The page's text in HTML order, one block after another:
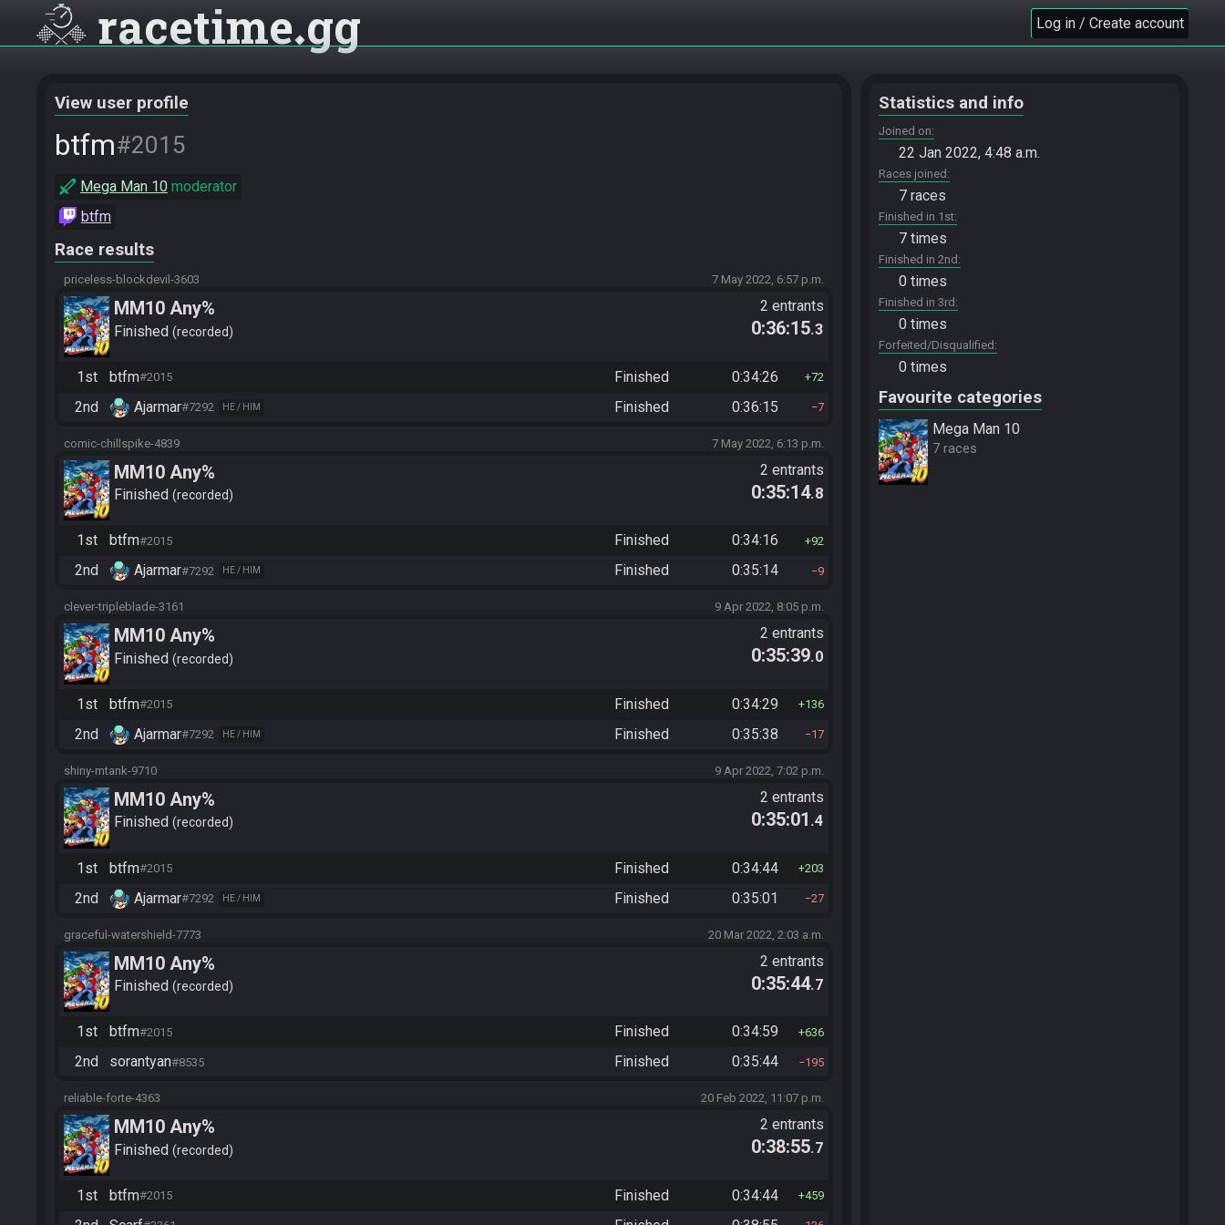
racetime gg Log in / Create account
View user profile
btfm#2015
Mega Man 10 moderator
btfm
Race results
priceless-blockdevil-3603 7 May 2022, 6:57 p.m.
MM10 Any%
Finished recorded
2 entrants
0:36:15.3
1st btfm#2015 Finished 0:34:26 72
2nd Ajarmar#7292 HE / HIM Finished 0:36:15 7
comic-chillspike-4839 7 May 2022, 6:13 p.m.
MM10 Any%
Finished recorded
2 entrants
0:35:14.8
1st btfm#2015 Finished 0:34:16 92
2nd Ajarmar#7292 HE / HIM Finished 0:35:14 9
clever-tripleblade-3161 9 Apr 2022, 8:05 p.m.
MM10 Any%
Finished recorded
2 entrants
0:35:39.0
1st btfm#2015 Finished 0:34:29 136
2nd Ajarmar#7292 HE / HIM Finished 0:35:38 17
shiny-mtank-9710 9 Apr 2022, 7:02 p.m.
MM10 Any%
Finished recorded
2 entrants
0:35:01 .4
1st btfm#2015 Finished 0:34:44 203
2nd Ajarmar#7292 HE / HIM Finished 0:35:01 27
graceful-watershield-7773 20 Mar 2022, 2:03 a.m.
MM10 Any%
Finished recorded
2 entrants
0:35:44.7
1st btfm#2015 Finished 0:34:59 636
2nd sorantyan#8535 Finished 0:35:44 195
reliable-forte-4363 20 Feb 2022, 11:07 p.m.
MM10 Any%
Finished recorded
2 entrants
0:38:55.7
1st btfm#2015 Finished 0:34:44 459
Statistics and info
Joined on
22 Jan 2022, 4:48 a.m.
Races joined
7 races
Finished in 1st
7 times
Finished in 2nd
0 times
Finished in 3rd
0 times
Forfeited/Disqualified
0 times
Favourite categories
Mega Man 10
7 races